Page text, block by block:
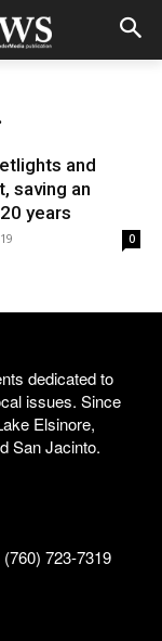
and
saving an
years
0
dedicated to
issues. Since
Elsinore,
San Jacinto.
723-7319